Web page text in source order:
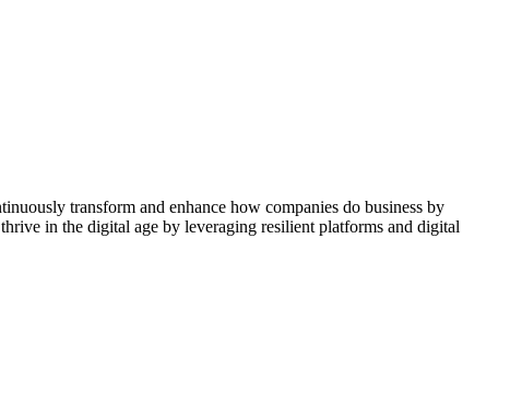
transform and enhance how companies do business by
in the digital age by leveraging resilient platforms and digital